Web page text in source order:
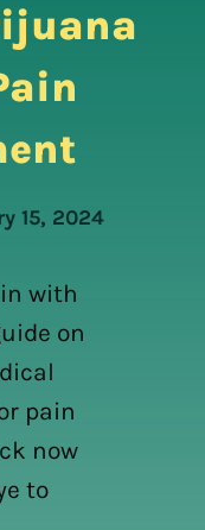
15, 2024
with
on
pain
now
to